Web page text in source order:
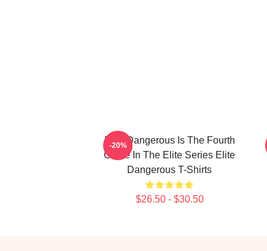
Elite Dangerous Is The Fourth
Game In The Elite Series Elite
Dangerous T-Shirts
$26.50 - $30.50
-20%